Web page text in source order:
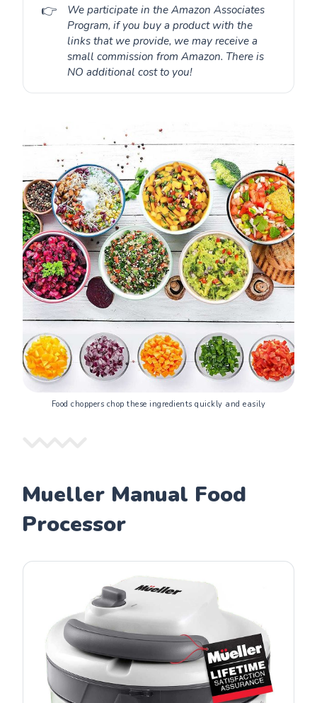
👉
We participate in the Amazon Associates
Program, if you buy a product with the
links that we provide, we may receive a
small commission from Amazon. There is
NO additional cost to you!
Food choppers chop these ingredients quickly and easily
Mueller Manual Food
Processor